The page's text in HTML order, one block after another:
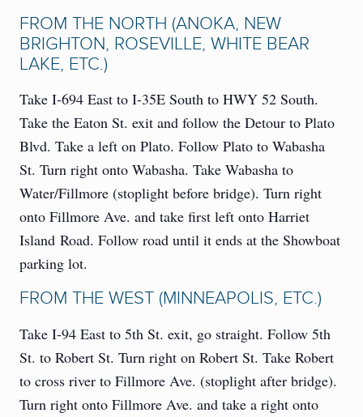
FROM THE NORTH (ANOKA, NEW
BRIGHTON, ROSEVILLE, WHITE BEAR
LAKE, ETC.)
Take I-694 East to I-35E South to HWY 52 South.
Take the Eaton St. exit and follow the Detour to Plato
Blvd. Take a left on Plato. Follow Plato to Wabasha
St. Turn right onto Wabasha. Take Wabasha to
Water/Fillmore (stoplight before bridge). Turn right
onto Fillmore Ave. and take first left onto Harriet
Island Road. Follow road until it ends at the Showboat
parking lot.
FROM THE WEST (MINNEAPOLIS, ETC.)
Take I-94 East to 5th St. exit, go straight. Follow 5th
St. to Robert St. Turn right on Robert St. Take Robert
to cross river to Fillmore Ave. (stoplight after bridge).
Turn right onto Fillmore Ave. and take a right onto